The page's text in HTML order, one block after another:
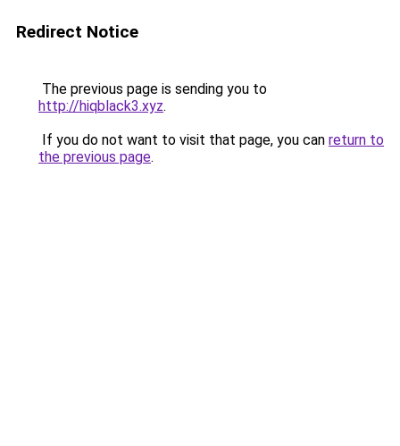
Redirect Notice
The previous page is sending you to
http://hiqblack3.xyz.
If you do not want to visit that page, you can return to
the previous page.